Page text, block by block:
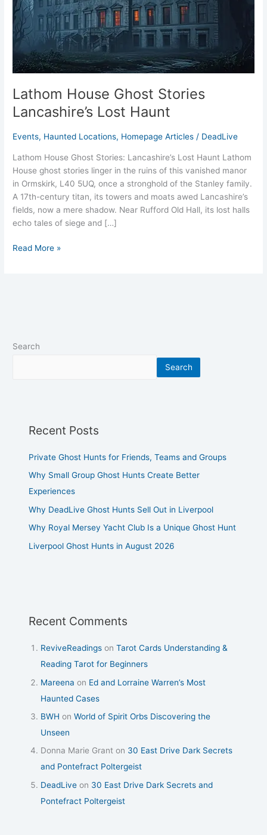
Lathom House Ghost Stories
Lancashire’s Lost Haunt
Events, Haunted Locations, Homepage Articles / DeadLive
Lathom House Ghost Stories: Lancashire’s Lost Haunt Lathom
House ghost stories linger in the ruins of this vanished manor
in Ormskirk, L40 5UQ, once a stronghold of the Stanley family.
A 17th-century titan, its towers and moats awed Lancashire’s
fields, now a mere shadow. Near Rufford Old Hall, its lost halls
echo tales of siege and […]
Lost
Haunt
Read More »
Search
Search
Recent Posts
Private Ghost Hunts for Friends, Teams and Groups
Why Small Group Ghost Hunts Create Better
Experiences
Why DeadLive Ghost Hunts Sell Out in Liverpool
Why Royal Mersey Yacht Club Is a Unique Ghost Hunt
Liverpool Ghost Hunts in August 2026
Recent Comments
ReviveReadings onTarot Cards Understanding &
Reading Tarot for Beginners
Mareena on Ed and Lorraine Warren’s Most
Haunted Cases
BWH onWorld of Spirit Orbs Discovering the
Unseen
Donna Marie Grant on 30 East Drive Dark Secrets
and Pontefract Poltergeist
DeadLive on 30 East Drive Dark Secrets and
Pontefract Poltergeist